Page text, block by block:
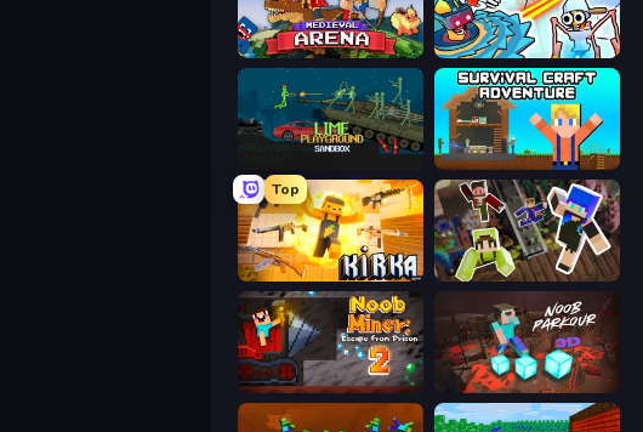
Medieval Arena Toilets Worms Shooter
Survival Craft Adventure
Top
Kirka.io Only Up Craft
Noob Miner 2: Escape From Prison Noob Parkour 3D